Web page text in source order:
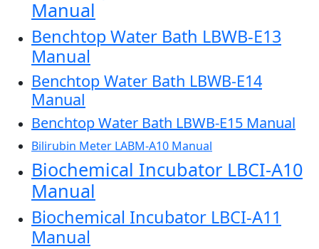
Manual
Benchtop Water Bath LBWB-E13
Manual
Benchtop Water Bath LBWB-E14
Manual
Benchtop Water Bath LBWB-E15 Manual
Bilirubin Meter LABM-A10 Manual
Biochemical Incubator LBCI-A10
Manual
Biochemical Incubator LBCI-A11
Manual